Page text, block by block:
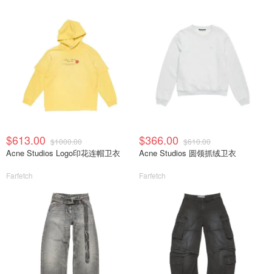
$613.00 $1000.00
Acne Studios Logo印花连帽卫衣
Farfetch
$366.00 $610.00
Acne Studios 圆领抓绒卫衣
Farfetch